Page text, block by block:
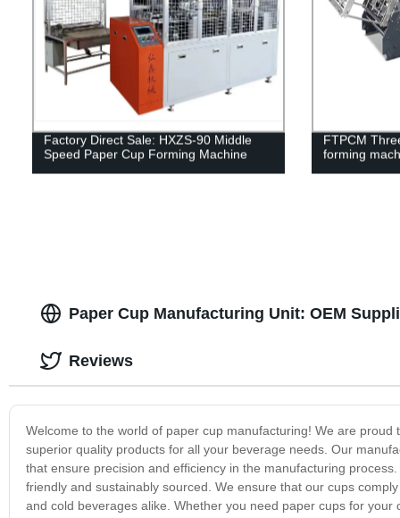
Factory Direct Sale: HXZS-90 Middle
Speed Paper Cup Forming Machine
FTPCM
forming
Paper Cup Manufacturing Unit: OEM
Welcome to the world of paper cup manufacturing! We are
superior quality products for all your beverage needs. Our
that ensure precision and efficiency in the manufacturing
friendly and sustainably sourced. We ensure that our cups
and cold beverages alike. Whether you need paper cups for
Reviews